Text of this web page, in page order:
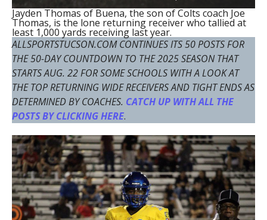
Jayden Thomas of Buena, the son of Colts coach Joe
Thomas, is the lone returning receiver who tallied at
least 1,000 yards receiving last year.
ALLSPORTSTUCSON.COM CONTINUES ITS 50 POSTS FOR
THE 50-DAY COUNTDOWN TO THE 2025 SEASON THAT
STARTS AUG. 22 FOR SOME SCHOOLS WITH A LOOK AT
THE TOP RETURNING WIDE RECEIVERS AND TIGHT ENDS AS
DETERMINED BY COACHES. CATCH UP WITH ALL THE
POSTS BY CLICKING HERE.